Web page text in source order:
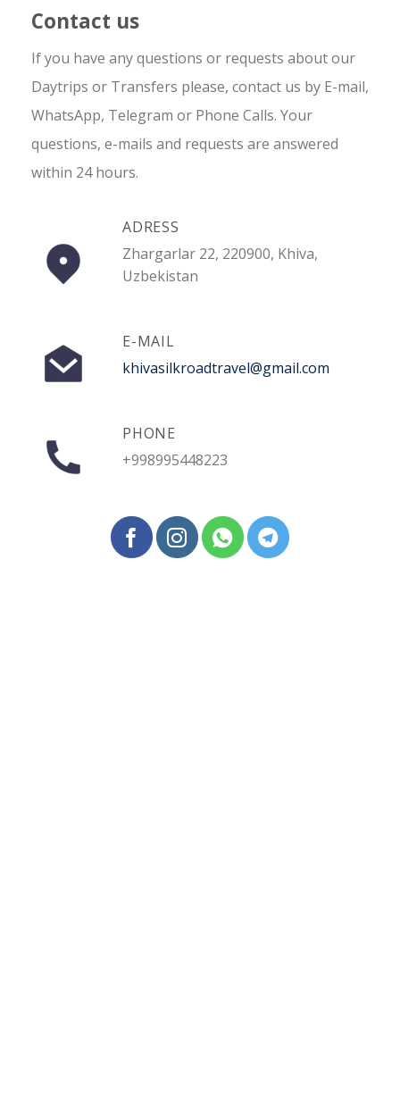
Contact us
If you have any questions or requests about our
Daytrips or Transfers please, contact us by E-mail,
WhatsApp, Telegram or Phone Calls. Your
questions, e-mails and requests are answered
within 24 hours.
ADRESS
Zhargarlar 22, 220900, Khiva,
Uzbekistan
E-MAIL
khivasilkroadtravel@gmail.com
PHONE
+998995448223